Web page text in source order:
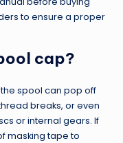
to ensure a proper
cap?
spool can pop off
breaks, or even
or internal gears. If
masking tape to